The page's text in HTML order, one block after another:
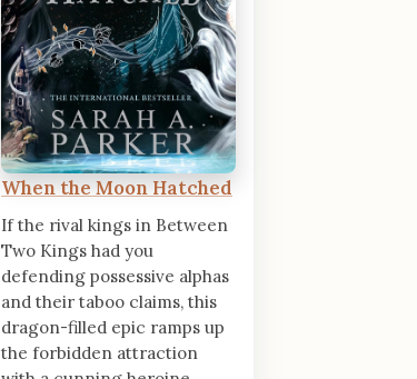
When the Moon Hatched
If the rival kings in Between
Two Kings had you
defending possessive alphas
and their taboo claims, this
dragon-filled epic ramps up
the forbidden attraction